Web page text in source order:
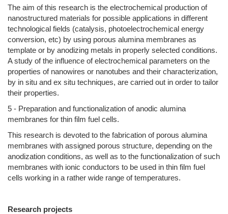
The aim of this research is the electrochemical production of
nanostructured materials for possible applications in different
technological fields (catalysis, photoelectrochemical energy
conversion, etc) by using porous alumina membranes as
template or by anodizing metals in properly selected conditions.
A study of the influence of electrochemical parameters on the
properties of nanowires or nanotubes and their characterization,
by in situ and ex situ techniques, are carried out in order to tailor
their properties.
5 - Preparation and functionalization of anodic alumina
membranes for thin film fuel cells.
This research is devoted to the fabrication of porous alumina
membranes with assigned porous structure, depending on the
anodization conditions, as well as to the functionalization of such
membranes with ionic conductors to be used in thin film fuel
cells working in a rather wide range of temperatures.
Research projects